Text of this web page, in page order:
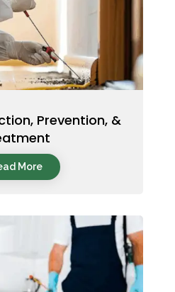
Prevention, &
More